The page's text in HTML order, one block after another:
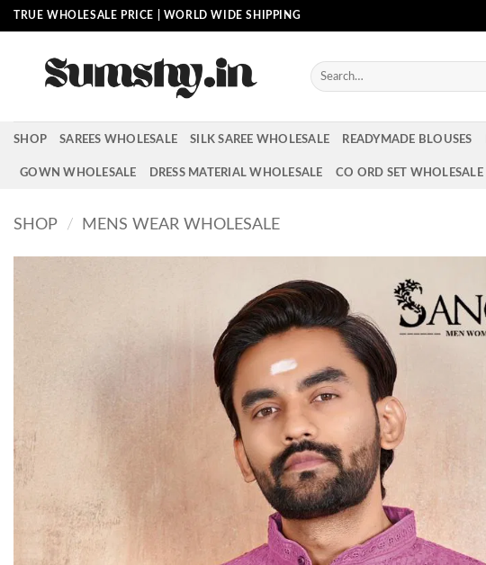
Skip
to
TRUE WHOLESALE PRICE | WORLD WIDE SHIPPING
Search
for:
SHOP SAREES WHOLESALE SILK SAREE WHOLESALE READYMADE BLOUSES
GOWN WHOLESALE DRESS MATERIAL WHOLESALE CO ORD SET WHOLESALE
SHOP / MENS WEAR WHOLESALE